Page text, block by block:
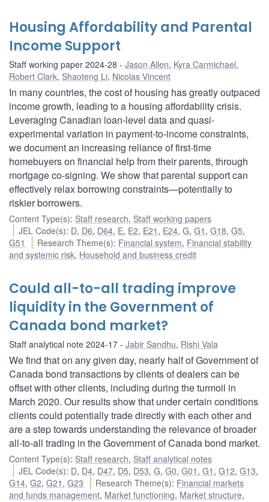
Housing Affordability and Parental
Income Support
Staff working paper 2024-28 Jason Allen, Kyra Carmichael,
Robert Clark, Shaoteng Li, Nicolas Vincent
In many countries, the cost of housing has greatly outpaced
income growth, leading to a housing affordability crisis.
Leveraging Canadian loan-level data and quasi-
experimental variation in payment-to-income constraints,
we document an increasing reliance of first-time
homebuyers on financial help from their parents, through
mortgage co-signing. We show that parental support can
effectively relax borrowing constraints—potentially to
riskier borrowers.
Content Type(s): Staff research, Staff working papers
JEL Code(s): D, D6, D64, E, E2, E21 , E24,G,G1 ,G18,G5,
G51
Research Theme(s): Financial system, Financial stability
and systemic risk, Household and business credit
Could all-to-all trading improve
liquidity in the Government of
Canada bond market?
Staff analytical note 2024-17 Jabir Sandhu, Rishi Vala
We find that on any given day, nearly half of Government of
Canada bond transactions by clients of dealers can be
offset with other clients, including during the turmoil in
March 2020. Our results show that under certain conditions
clients could potentially trade directly with each other and
are a step towards understanding the relevance of broader
all-to-all trading in the Government of Canada bond market.
Content Type(s): Staff research, Staff analytical notes
JEL Code(s): D, D4, D47, D5, D53,G,G0,G01 ,G1 ,G12,G13,
G14, G2, G21 , G23 Research Theme(s): Financial markets
and funds management, Market functioning, Market structure,